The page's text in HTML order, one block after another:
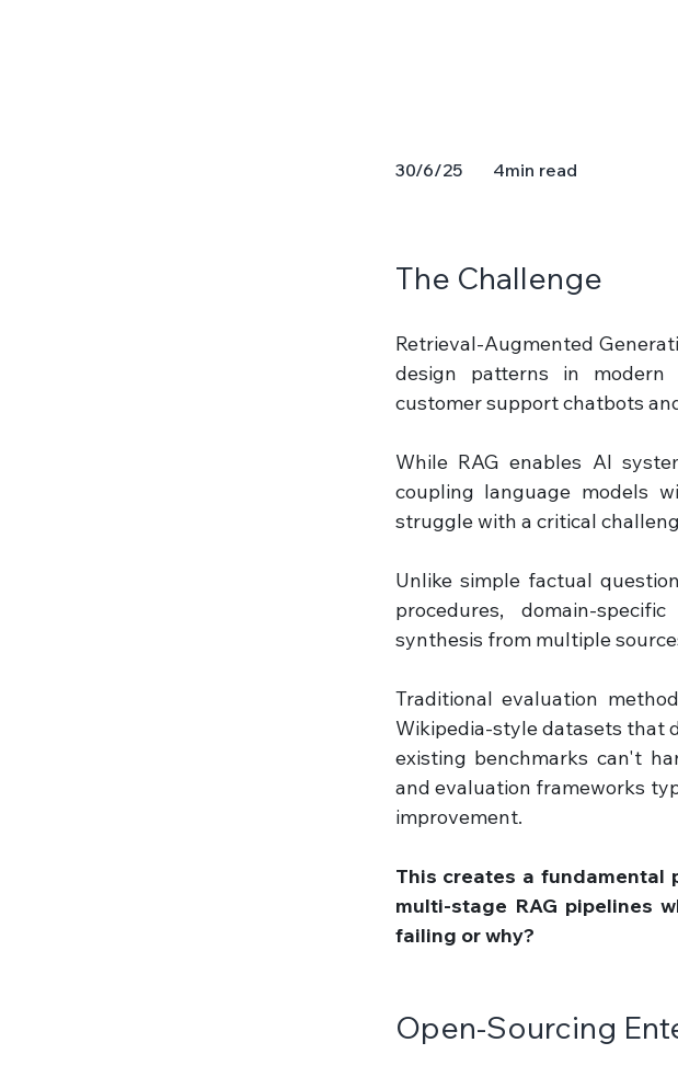
30/6/25 4min read
The Challenge
Retrieval-Augmented
design patterns in
customer support chatbots
While RAG enables AI
coupling language models
struggle with a critical
Unlike simple factual
procedures, domain-
synthesis from multiple
Traditional evaluation
Wikipedia-style datasets that
existing benchmarks can't
and evaluation frameworks
improvement.
This creates a fundamental
multi-stage RAG pipelines
failing or why?
Open-Sourcing